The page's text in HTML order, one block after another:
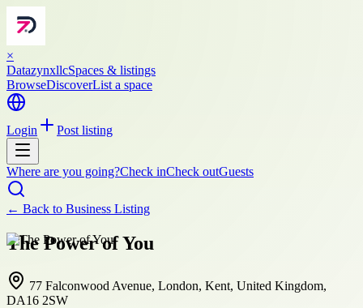
×
DatazynxllcSpaces & listings
BrowseDiscoverList a space
Login Post listing
Where are you going?Check inCheck outGuests
← Back to Business Listing
The Power of You
77 Falconwood Avenue, London, Kent, United Kingdom,
DA16 2SW